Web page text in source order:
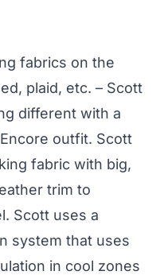
fabrics on the
plaid, etc. – Scott
different with a
outfit. Scott
fabric with big,
trim to
Scott uses a
system that uses
in cool zones